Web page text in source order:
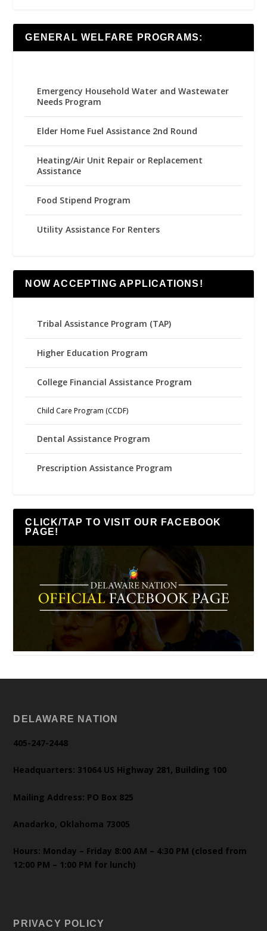
GENERAL WELFARE PROGRAMS:
Emergency Household Water and Wastewater
Needs Program
Elder Home Fuel Assistance 2nd Round
Heating/Air Unit Repair or Replacement
Assistance
Food Stipend Program
Utility Assistance For Renters
NOW ACCEPTING APPLICATIONS!
Tribal Assistance Program (TAP)
Higher Education Program
College Financial Assistance Program
Child Care Program (CCDF)
Dental Assistance Program
Prescription Assistance Program
CLICK/TAP TO VISIT OUR FACEBOOK
PAGE!
DELAWARE NATION
405-247-2448
Headquarters: 31064 US Highway 281, Building 100
Mailing Address: PO Box 825
Anadarko, Oklahoma 73005
Hours: Monday – Friday 8:00 AM – 4:30 PM (closed from
12:00 PM – 1:00 PM for lunch)
PRIVACY POLICY